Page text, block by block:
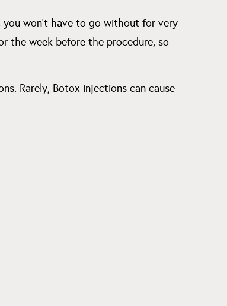
you won’t have to go without for very
the week before the procedure, so
Rarely, Botox injections can cause